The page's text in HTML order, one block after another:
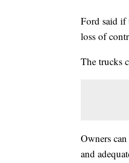
Ford said if
loss of
The trucks
Owners
and